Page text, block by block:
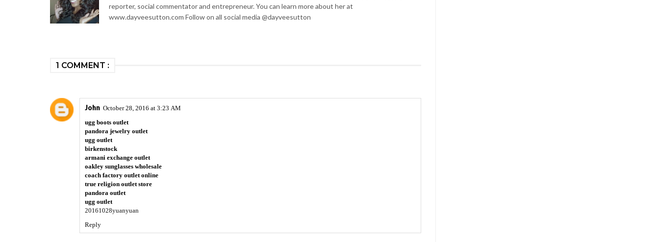
reporter, social commentator and entrepreneur. You can learn more about her at
www.dayveesutton.com Follow on all social media @dayveesutton
1 COMMENT :
John October 28, 2016 at 3:23 AM
ugg boots outlet
pandora jewelry outlet
ugg outlet
birkenstock
armani exchange outlet
oakley sunglasses wholesale
coach factory outlet online
true religion outlet store
pandora outlet
ugg outlet
20161028yuanyuan
Reply